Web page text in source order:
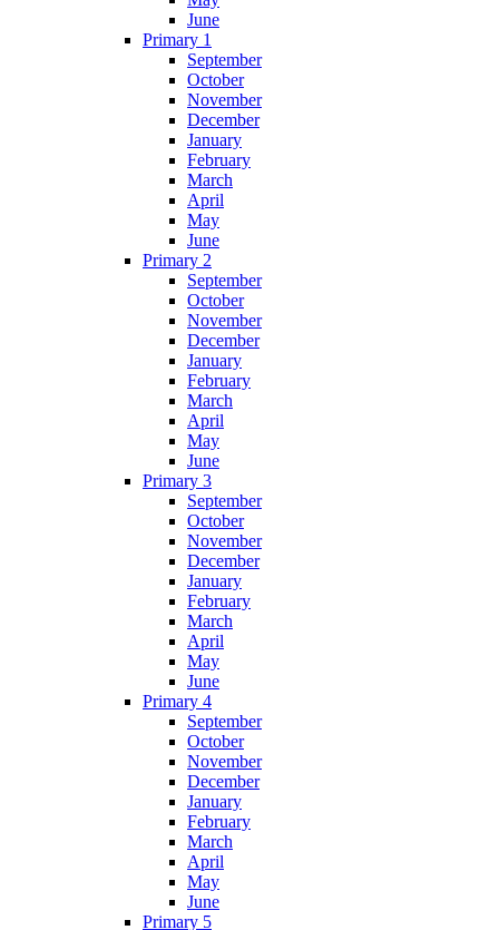
June
Primary 1
September
October
November
December
January
February
March
April
May
June
Primary 2
September
October
November
December
January
February
March
April
May
June
Primary 3
September
October
November
December
January
February
March
April
May
June
Primary 4
September
October
November
December
January
February
March
April
May
June
Primary 5